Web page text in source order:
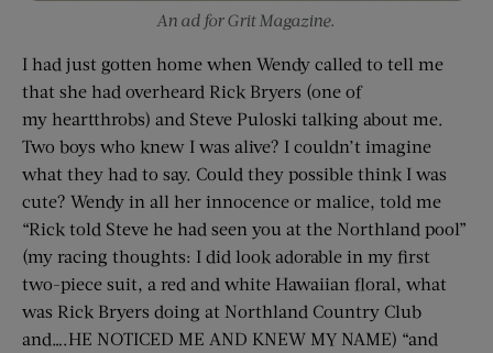
An ad for Grit Magazine.
I had just gotten home when Wendy called to tell me
that she had overheard Rick Bryers (one of
my heartthrobs) and Steve Puloski talking about me.
Two boys who knew I was alive? I couldn’t imagine
what they had to say. Could they possible think I was
cute? Wendy in all her innocence or malice, told me
“Rick told Steve he had seen you at the Northland pool”
(my racing thoughts: I did look adorable in my first
two-piece suit, a red and white Hawaiian floral, what
was Rick Bryers doing at Northland Country Club
and….HE NOTICED ME AND KNEW MY NAME) “and